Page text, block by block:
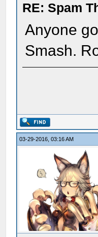
RE: Spam
Anyone
Smash.
03-29-2016, 03:16 AM